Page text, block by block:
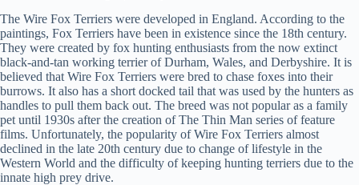
The Wire Fox Terriers were developed in England. According to the
paintings, Fox Terriers have been in existence since the 18th century.
They were created by fox hunting enthusiasts from the now extinct
black-and-tan working terrier of Durham, Wales, and Derbyshire. It is
believed that Wire Fox Terriers were bred to chase foxes into their
burrows. It also has a short docked tail that was used by the hunters as
handles to pull them back out. The breed was not popular as a family
pet until 1930s after the creation of The Thin Man series of feature
films. Unfortunately, the popularity of Wire Fox Terriers almost
declined in the late 20th century due to change of lifestyle in the
Western World and the difficulty of keeping hunting terriers due to the
innate high prey drive.